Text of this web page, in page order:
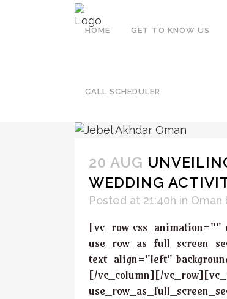
HOME GET TO KNOW US
CALL SCHEDULER
20 AUG
WEDDING
Posted at 21:40h in Oman
[vc_row css_animation=""
text_align="left"
[/vc_column][/